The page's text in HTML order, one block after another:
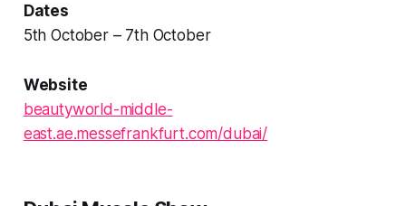
Dates
5th October – 7th October
Website
beautyworld-middle-
east.ae.messefrankfurt.com/dubai/